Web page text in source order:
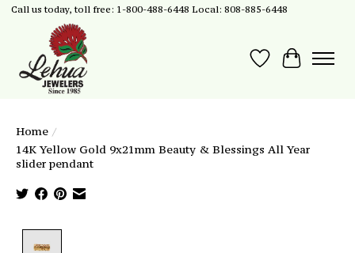
Call us today, toll free: 1-800-488-6448 Local: 808-885-6448
Wish List
Cart
Home /
14K Yellow Gold 9x21mm Beauty & Blessings All Year
slider pendant